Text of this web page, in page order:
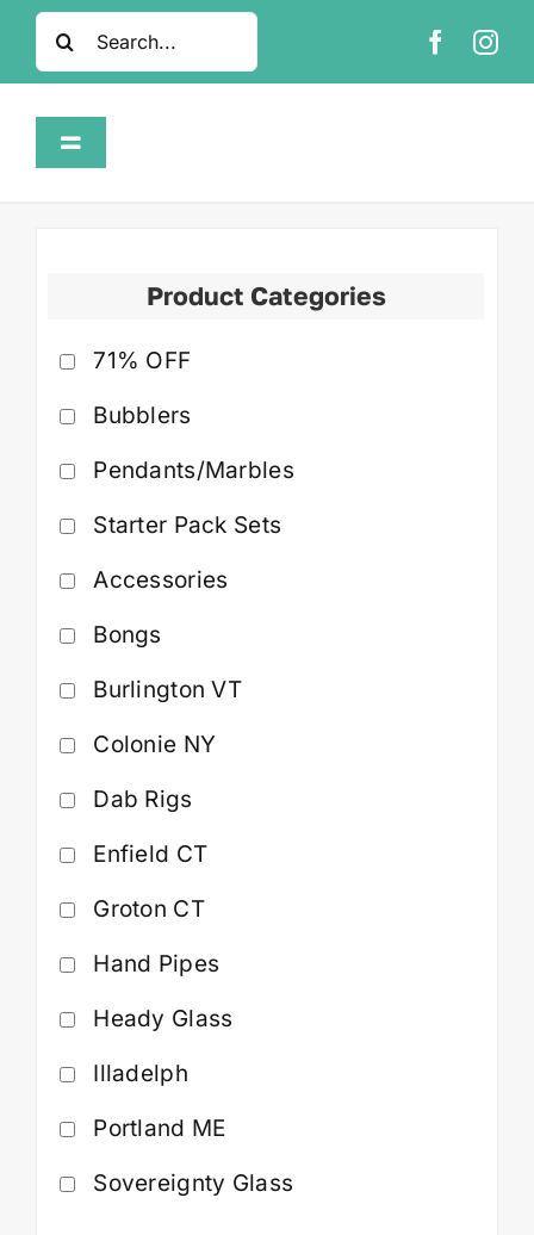
SkipSearch
for:
Toggle
About
Contact
Product Categories
71% OFF
Bubblers
Pendants/Marbles
Starter Pack Sets
Accessories
Bongs
Burlington VT
Colonie NY
Dab Rigs
Enfield CT
Groton CT
Hand Pipes
Heady Glass
Illadelph
Portland ME
Sovereignty Glass